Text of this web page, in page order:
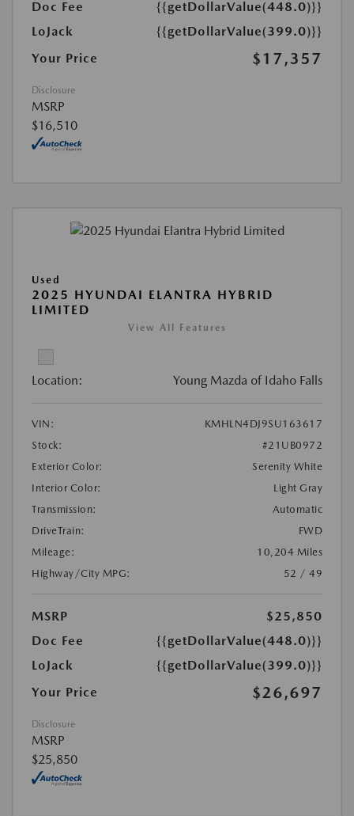
Doc Fee
{{getDollarValue(448.0)}}
LoJack
{{getDollarValue(399.0)}}
Your Price
$17,357
Disclosure
MSRP
$16,510
Used
2025 HYUNDAI ELANTRA HYBRID
LIMITED
View All Features
Location: Young Mazda of Idaho Falls
VIN:
KMHLN4DJ9SU163617
Stock:
#21UB0972
Exterior Color:
Serenity White
Interior Color:
Light Gray
Transmission:
Automatic
DriveTrain:
FWD
Mileage:
10,204 Miles
Highway/City MPG:
52 / 49
MSRP
$25,850
Doc Fee
{{getDollarValue(448.0)}}
LoJack
{{getDollarValue(399.0)}}
Your Price
$26,697
Disclosure
MSRP
$25,850